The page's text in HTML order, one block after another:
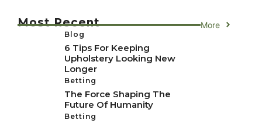
Most Recent More
Blog
6 Tips For Keeping
Upholstery Looking New
Longer
Betting
The Force Shaping The
Future Of Humanity
Betting